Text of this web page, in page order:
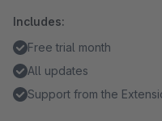
Includes:
Free trial month
All updates
Support from the